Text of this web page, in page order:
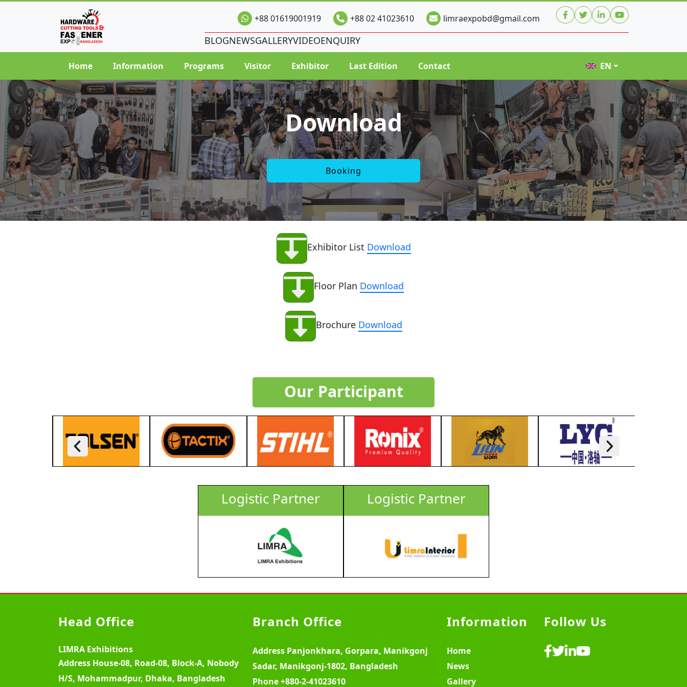
+88 01619001919 +88 02 41023610 limraexpobd@gmail.com
BLOGNEWSGALLERYVIDEOENQUIRY
Home Information Programs Visitor Exhibitor Last Edition Contact EN
Download
Booking
Exhibitor List Download
Floor Plan Download
Brochure Download
Our Participant
Logistic Partner Logistic Partner
Head Office
LIMRA Exhibitions
Address House-08, Road-08, Block-A, Nobody
H/S, Mohammadpur, Dhaka, Bangladesh
Branch Office
Address Panjonkhara, Gorpara, Manikgonj
Sadar, Manikgonj-1802, Bangladesh
Phone+880-2-41023610
Information
Home
News
Gallery
Follow Us